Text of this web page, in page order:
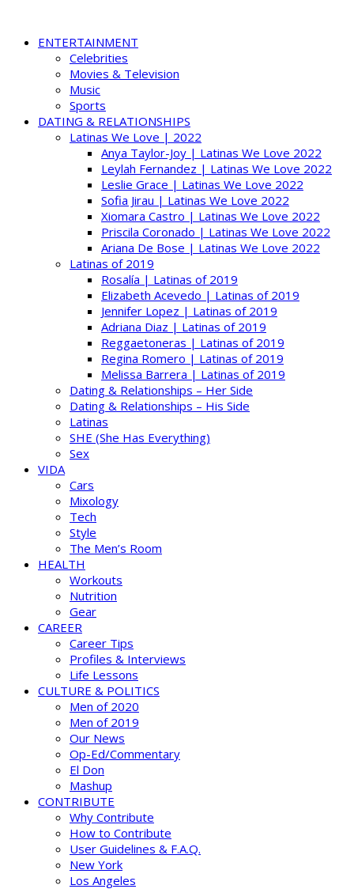
ENTERTAINMENT
Celebrities
Movies & Television
Music
Sports
DATING & RELATIONSHIPS
Latinas We Love | 2022
Anya Taylor-Joy | Latinas We Love 2022
Leylah Fernandez | Latinas We Love 2022
Leslie Grace | Latinas We Love 2022
Sofia Jirau | Latinas We Love 2022
Xiomara Castro | Latinas We Love 2022
Priscila Coronado | Latinas We Love 2022
Ariana De Bose | Latinas We Love 2022
Latinas of 2019
Rosalía | Latinas of 2019
Elizabeth Acevedo | Latinas of 2019
Jennifer Lopez | Latinas of 2019
Adriana Diaz | Latinas of 2019
Reggaetoneras | Latinas of 2019
Regina Romero | Latinas of 2019
Melissa Barrera | Latinas of 2019
Dating & Relationships – Her Side
Dating & Relationships – His Side
Latinas
SHE (She Has Everything)
Sex
VIDA
Cars
Mixology
Tech
Style
The Men’s Room
HEALTH
Workouts
Nutrition
Gear
CAREER
Career Tips
Profiles & Interviews
Life Lessons
CULTURE & POLITICS
Men of 2020
Men of 2019
Our News
Op-Ed/Commentary
El Don
Mashup
CONTRIBUTE
Why Contribute
How to Contribute
User Guidelines & F.A.Q.
New York
Los Angeles